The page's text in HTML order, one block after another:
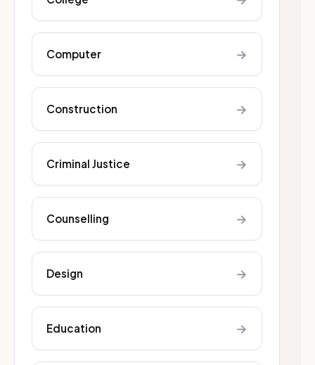
Computer →
Construction →
Criminal Justice →
Counselling →
Design →
Education →